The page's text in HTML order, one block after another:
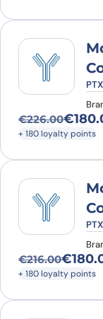
€226.00
Original€
Current
+ 180 loyalty points
€216.00
Original€
Current
+ 180 loyalty points